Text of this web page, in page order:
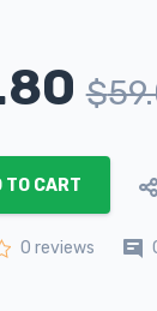
$
TO CART
0 reviews